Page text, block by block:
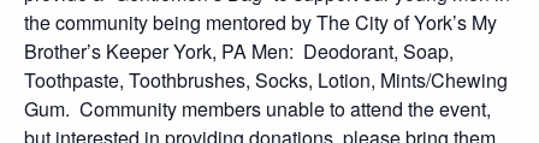
the community being mentored by The City of York’s My
Brother’s Keeper York, PA Men: Deodorant, Soap,
Toothpaste, Toothbrushes, Socks, Lotion, Mints/Chewing
Gum. Community members unable to attend the event,